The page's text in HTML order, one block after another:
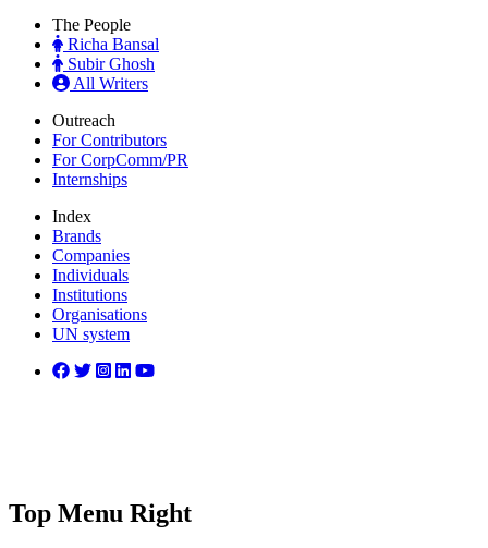
The People
Richa Bansal
Subir Ghosh
All Writers
Outreach
For Contributors
For CorpComm/PR
Internships
Index
Brands
Companies
Individuals
Institutions
Organisations
UN system
Top Menu Right